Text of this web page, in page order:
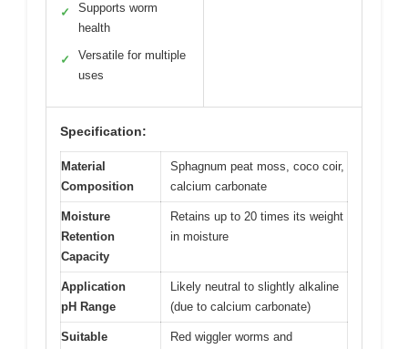
✓
Supports worm
health
✓
Versatile for multiple
uses
Specification:
Material
Composition
Sphagnum peat moss, coco coir,
calcium carbonate
Moisture
Retention
Capacity
Retains up to 20 times its weight
in moisture
Application
pH Range
Likely neutral to slightly alkaline
(due to calcium carbonate)
Suitable
Red wiggler worms and